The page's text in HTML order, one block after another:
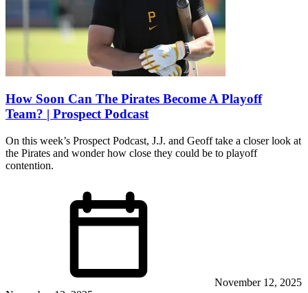
How Soon Can The Pirates Become A Playoff
Team? | Prospect Podcast
On this week’s Prospect Podcast, J.J. and Geoff take a closer look at
the Pirates and wonder how close they could be to playoff
contention.
November 12, 2025